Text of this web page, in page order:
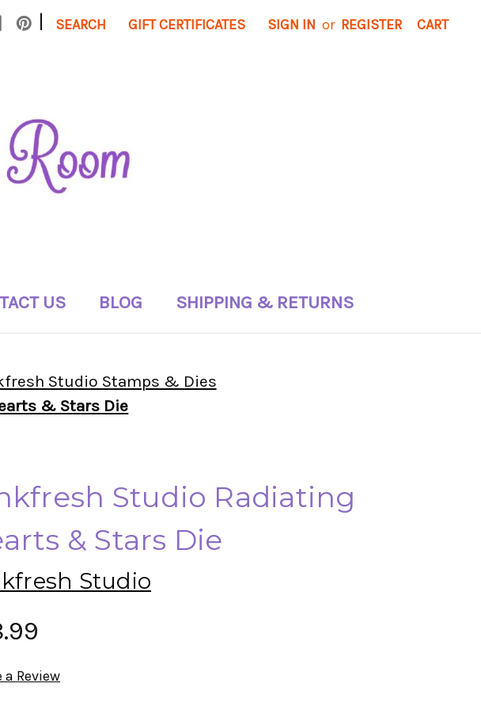
| SEARCH GIFT CERTIFICATES SIGN IN or REGISTER CART
US BLOG SHIPPING & RETURNS
Studio Stamps & Dies
& Stars Die
Studio Radiating
& Stars Die
Studio
a Review